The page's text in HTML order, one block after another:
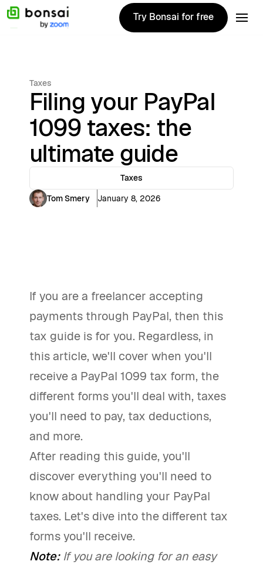
Try Bonsai for free
Try Bonsai for free
Taxes
Filing your PayPal
1099 taxes: the
ultimate guide
Taxes
Tom Smery
January 8, 2026
If you are a freelancer accepting
payments through PayPal, then this
tax guide is for you. Regardless, in
this article, we'll cover when you'll
receive a PayPal 1099 tax form, the
different forms you'll deal with, taxes
you'll need to pay, tax deductions,
and more.
After reading this guide, you'll
discover everything you'll need to
know about handling your PayPal
taxes. Let's dive into the different tax
forms you'll receive.
Note:If you are looking for an easy